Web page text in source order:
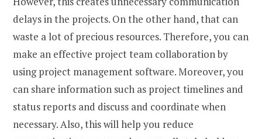
delays in the projects. On the other hand, that can
waste a lot of precious resources. Therefore, you can
make an effective project team collaboration by
using project management software. Moreover, you
can share information such as project timelines and
status reports and discuss and coordinate when
necessary. Also, this will help you reduce